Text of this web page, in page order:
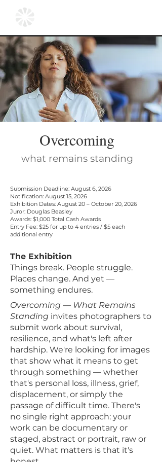
Overcoming
what remains standing
Submission Deadline: August 6, 2026
Notification: August 15, 2026
Exhibition Dates: August 20 – October 20, 2026
Juror: Douglas Beasley
Awards: $1,000 Total Cash Awards
Entry Fee: $25 for up to 4 entries / $5 each
additional entry
The Exhibition
Things break. People struggle.
Places change. And yet —
something endures.
Overcoming — What Remains
Standing invites photographers to
submit work about survival,
resilience, and what's left after
hardship. We're looking for images
that show what it means to get
through something — whether
that's personal loss, illness, grief,
displacement, or simply the
passage of difficult time. There's
no single right approach: your
work can be documentary or
staged, abstract or portrait, raw or
quiet. What matters is that it's